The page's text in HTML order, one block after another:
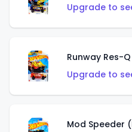
Upgrade to
Runway Res-
Upgrade to
Mod Speeder